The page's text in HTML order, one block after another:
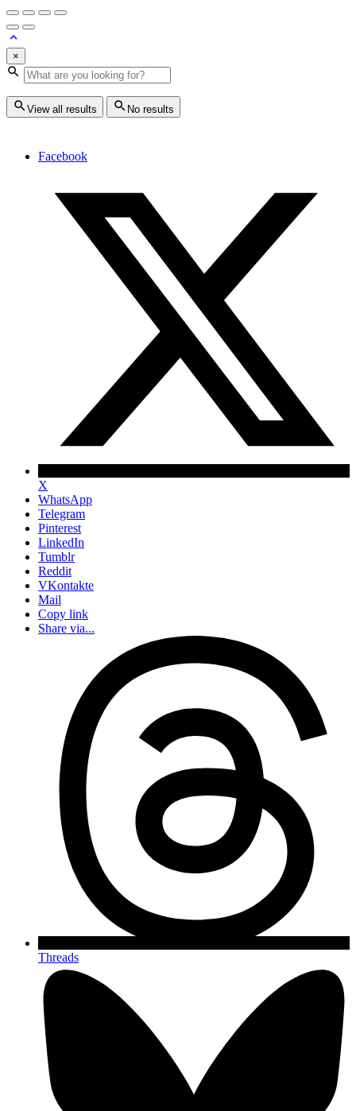
×
View all results No results
Facebook
X
WhatsApp
Telegram
Pinterest
LinkedIn
Tumblr
Reddit
VKontakte
Mail
Copy link
Share via...
Threads